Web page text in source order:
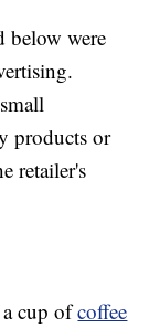
below were
products or
retailer's
a cup ofcoffee